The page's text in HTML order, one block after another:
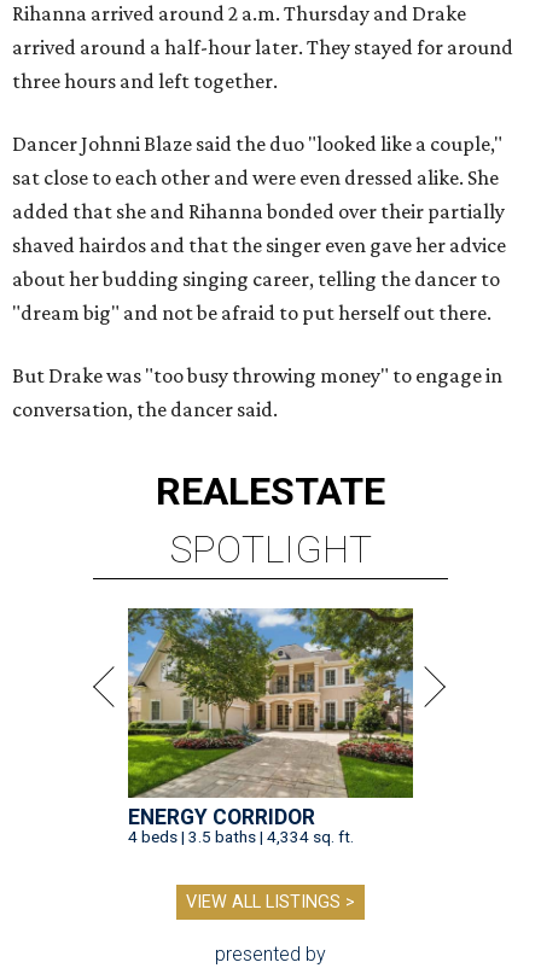
Rihanna arrived around 2 a.m. Thursday and Drake
arrived around a half-hour later. They stayed for around
three hours and left together.
Dancer Johnni Blaze said the duo "looked like a couple,"
sat close to each other and were even dressed alike. She
added that she and Rihanna bonded over their partially
shaved hairdos and that the singer even gave her advice
about her budding singing career, telling the dancer to
"dream big" and not be afraid to put herself out there.
But Drake was "too busy throwing money" to engage in
conversation, the dancer said.
REALESTATE
SPOTLIGHT
ENERGY CORRIDOR
4 beds | 3.5 baths | 4,334 sq. ft.
VIEW ALL LISTINGS >
presented by